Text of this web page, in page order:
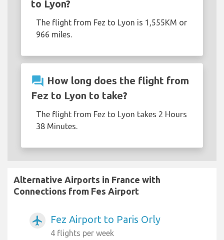
to Lyon?
The flight from Fez to Lyon is 1,555KM or
966 miles.
question_answer How long does the flight from
Fez to Lyon to take?
The flight from Fez to Lyon takes 2 Hours
38 Minutes.
Alternative Airports in France with
Connections from Fes Airport
airplanemode_active Fez Airport to Paris Orly
4 flights per week